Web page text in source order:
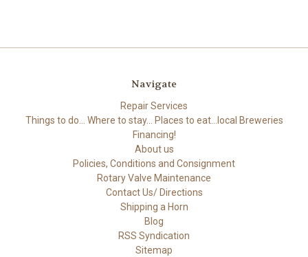
Navigate
Repair Services
Things to do... Where to stay... Places to eat...local Breweries
Financing!
About us
Policies, Conditions and Consignment
Rotary Valve Maintenance
Contact Us/ Directions
Shipping a Horn
Blog
RSS Syndication
Sitemap